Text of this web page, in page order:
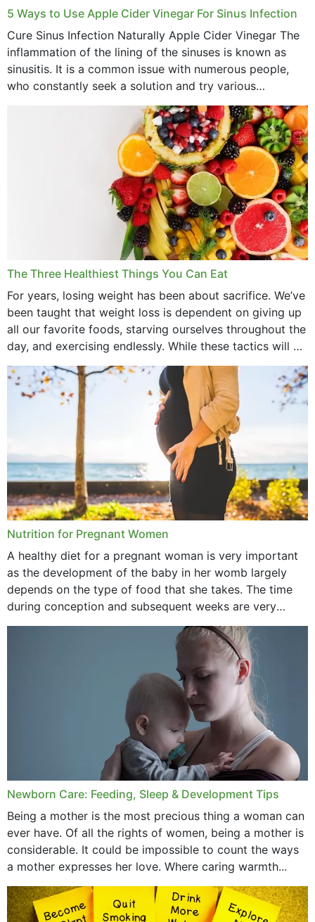
September 2022
August 2022
July 2022
December 2021
November 2021
October 2021
September 2021
August 2021
July 2021
February 2021
January 2021
December 2020
September 2020
February 2020
January 2020
June 2019
May 2019
April 2019
May 2015
5 Ways to Use Apple Cider Vinegar For Sinus Infection
Cure Sinus Infection Naturally Apple Cider Vinegar The
inflammation of the lining of the sinuses is known as
sinusitis. It is a common issue with numerous people,
who constantly seek a solution and try various
medications to relieve it, but...
The Three Healthiest Things You Can Eat
For years, losing weight has been about sacrifice. We’ve
been taught that weight loss is dependent on giving up
all our favorite foods, starving ourselves throughout the
day, and exercising endlessly. While these tactics will no
doubt work to shed...
Nutrition for Pregnant Women
A healthy diet for a pregnant woman is very important
as the development of the baby in her womb largely
depends on the type of food that she takes. The time
during conception and subsequent weeks are very
important as,...
Newborn Care: Feeding, Sleep & Development Tips
Being a mother is the most precious thing a woman can
ever have. Of all the rights of women, being a mother is
considerable. It could be impossible to count the ways
a mother expresses her love. Where caring warmth...